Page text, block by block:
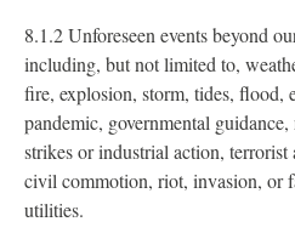
8.1.2 Unforeseen events beyond
including, but not limited to,
fire, explosion, storm, tides, flood,
pandemic, governmental guidance,
strikes or industrial action,
civil commotion, riot, invasion, or
utilities.